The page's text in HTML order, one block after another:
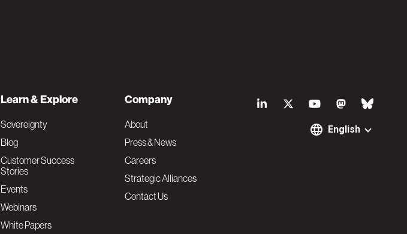
S
English
Learn & Explore
Sovereignty
Blog
Customer Success
Stories
Events
Webinars
White Papers
Company
About
Press & News
Careers
Strategic Alliances
Contact Us